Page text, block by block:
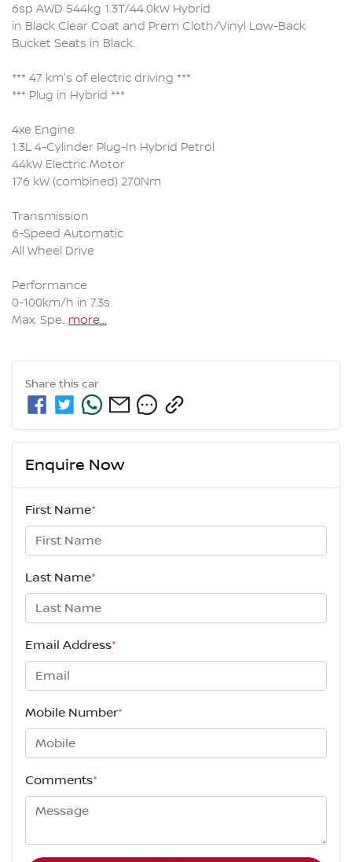
6sp AWD 544kg 1.3T/44.0kW Hybrid
in Black Clear Coat and Prem Cloth/Vinyl Low-Back
Bucket Seats in Black.
*** 47 km's of electric driving ***
*** Plug in Hybrid ***
4xe Engine
1.3L 4-Cylinder Plug-In Hybrid Petrol
44kW Electric Motor
176 kW (combined) 270Nm
Transmission
6-Speed Automatic
All Wheel Drive
Performance
0-100km/h in 7.3s
Max. Spe…more...
Share this car
Enquire Now
First Name*
Last Name*
Email Address*
Mobile Number*
Comments*